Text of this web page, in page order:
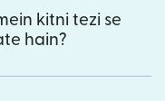
kitni tezi se
hain?